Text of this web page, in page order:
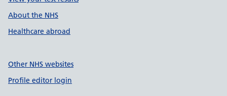
About the NHS
Healthcare abroad
Other NHS websites
Profile editor login